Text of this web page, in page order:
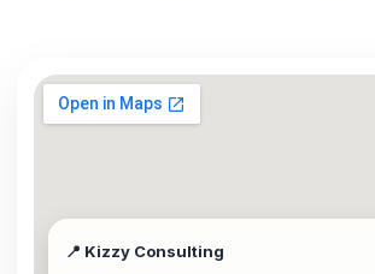
📍 Kizzy Consulting